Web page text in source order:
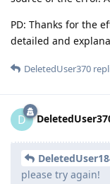
PD: Thanks for the
detailed and
DeletedUser370
D
please try again!